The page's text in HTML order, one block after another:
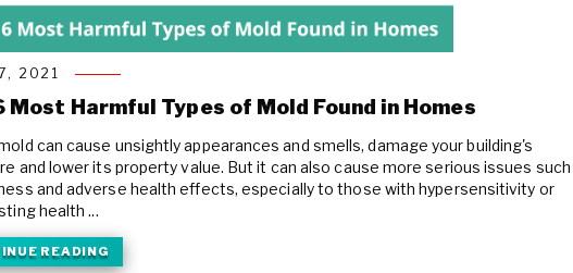
COVID Cleaning & Disinfection
Asbestos Abatement
Commercial Damage Restoration
2021
Most Harmful Types of Mold Found in Homes
can cause unsightly appearances and smells, damage your building's
and lower its property value. But it can also cause more serious issues such
and adverse health effects, especially to those with hypersensitivity or
health ...
READING